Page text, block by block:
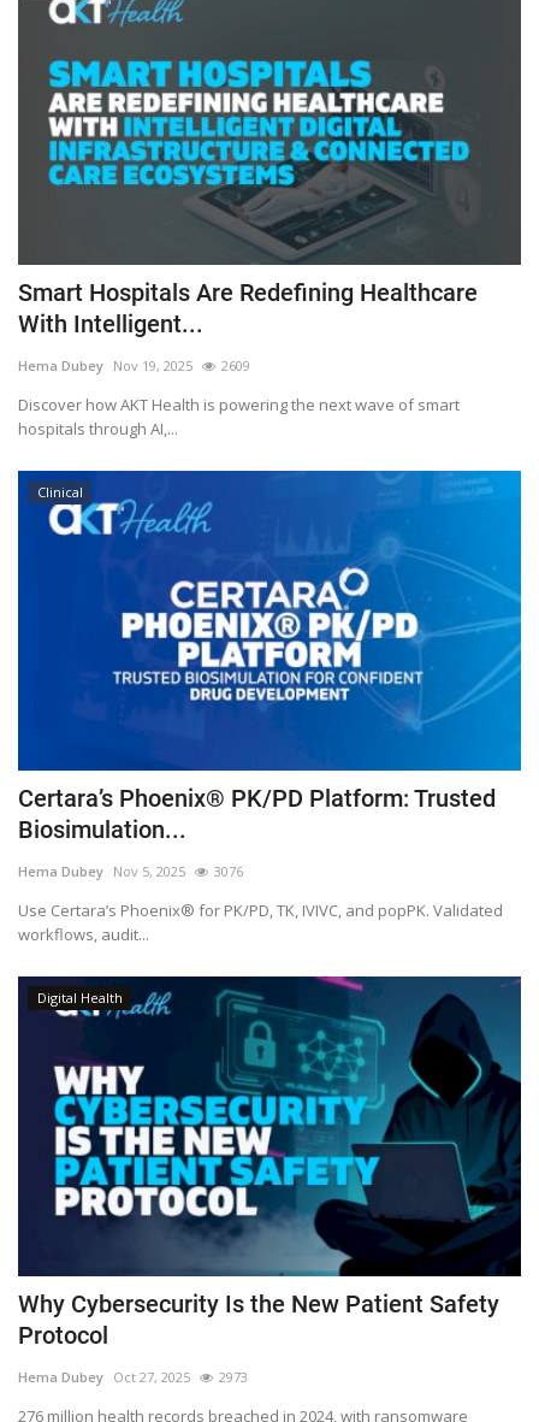
Smart Hospitals Are Redefining Healthcare
With Intelligent...
Hema Dubey Nov 19, 2025 2609
Discover how AKT Health is powering the next wave of smart
hospitals through AI,...
Clinical
Certara’s Phoenix® PK/PD Platform: Trusted
Biosimulation...
Hema Dubey Nov 5, 2025 3076
Use Certara’s Phoenix® for PK/PD, TK, IVIVC, and popPK. Validated
workflows, audit...
Digital Health
Why Cybersecurity Is the New Patient Safety
Protocol
Hema Dubey Oct 27, 2025 2973
276 million health records breached in 2024, with ransomware